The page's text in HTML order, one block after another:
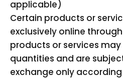
applicable)
Certain products or
exclusively online
products or services
quantities and are
exchange only according